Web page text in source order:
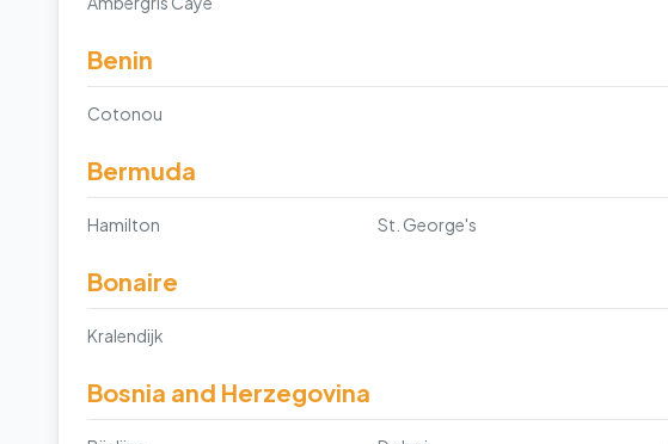
Benin
Cotonou
Bermuda
Hamilton St. George's
Bonaire
Kralendijk
Bosnia and Herzegovina